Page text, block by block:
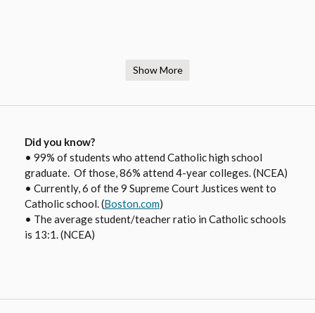
Show More
Did you know?
• 99% of students who attend Catholic high school
graduate. Of those, 86% attend 4-year colleges. (NCEA)
• Currently, 6 of the 9 Supreme Court Justices went to
Catholic school. (Boston.comO
p
n
)
• The average student/teacher ratio in Catholic schools
is 13:1. (NCEA)